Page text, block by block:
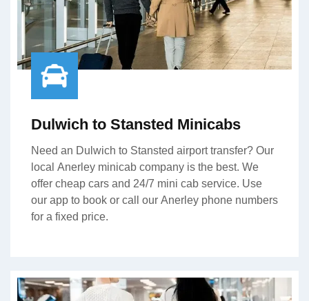
Dulwich to Stansted Minicabs
Need an Dulwich to Stansted airport transfer? Our
local Anerley minicab company is the best. We
offer cheap cars and 24/7 mini cab service. Use
our app to book or call our Anerley phone numbers
for a fixed price.